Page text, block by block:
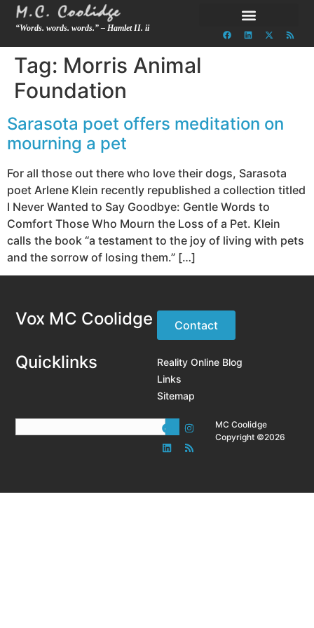
“Words. words. words.” – Hamlet II. ii
Tag: Morris Animal
Foundation
Sarasota poet offers meditation on
mourning a pet
For all those out there who love their dogs, Sarasota
poet Arlene Klein recently republished a collection titled
I Never Wanted to Say Goodbye: Gentle Words to
Comfort Those Who Mourn the Loss of a Pet. Klein
calls the book “a testament to the joy of living with pets
and the sorrow of losing them.” […]
Vox MC Coolidge Contact
Quicklinks
Reality Online Blog
Links
Sitemap
MC Coolidge
Copyright ©2026